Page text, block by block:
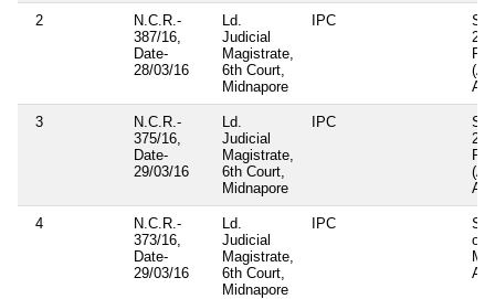
2
N.C.R.-
387/16,
Date-
28/03/16
Ld.
Judicial
Magistrate,
6th Court,
Midnapore
IPC
3
N.C.R.-
375/16,
Date-
29/03/16
Ld.
Judicial
Magistrate,
6th Court,
Midnapore
IPC
4
N.C.R.-
373/16,
Date-
29/03/16
Ld.
Judicial
Magistrate,
6th Court,
Midnapore
IPC
of